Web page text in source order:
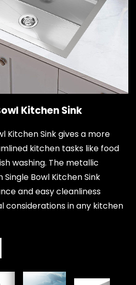
Kitchen Sink
Kitchen Sink gives a more
kitchen tasks like food
washing. The metallic
Bowl Kitchen Sink
and easy cleanliness
considerations in any kitchen